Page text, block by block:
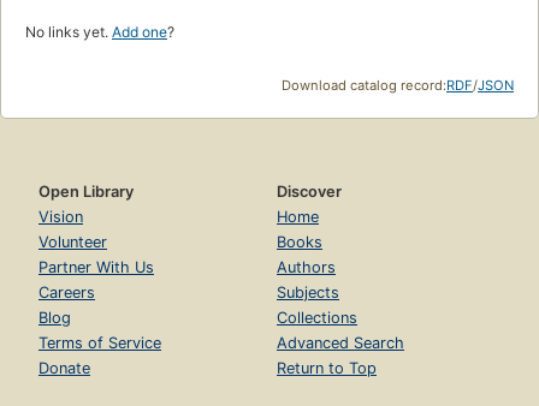
No links yet. Add one?
Download catalog record:RDF/JSON
Open Library
Vision
Volunteer
Partner With Us
Careers
Blog
Terms of Service
Donate
Discover
Home
Books
Authors
Subjects
Collections
Advanced Search
Return to Top